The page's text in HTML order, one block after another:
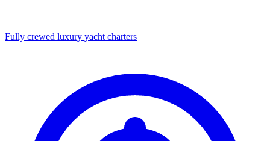
Fully crewed luxury yacht charters